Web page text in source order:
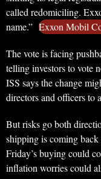
called redomiciling.
name.” Exxon Mobil
The vote is facing
telling investors to vote
ISS says the change
directors and officers to
But risks go both
shipping is coming back
Friday’s buying could
inflation worries could